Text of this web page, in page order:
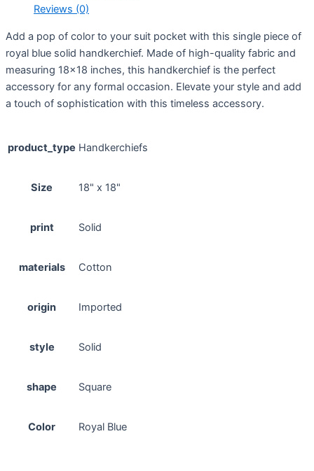
Reviews (0)
Add a pop of color to your suit pocket with this single piece of
royal blue solid handkerchief. Made of high-quality fabric and
measuring 18×18 inches, this handkerchief is the perfect
accessory for any formal occasion. Elevate your style and add
a touch of sophistication with this timeless accessory.
product_type Handkerchiefs
Size 18" x 18"
print Solid
materials Cotton
origin Imported
style Solid
shape Square
Color Royal Blue